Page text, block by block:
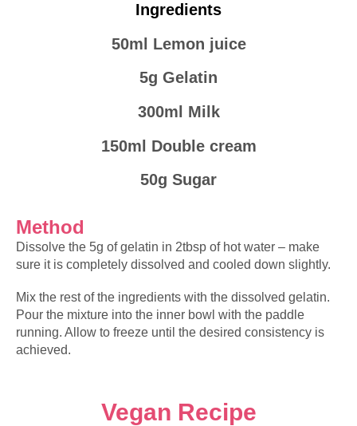
Ingredients
50ml Lemon juice
5g Gelatin
300ml Milk
150ml Double cream
50g Sugar
Method
Dissolve the 5g of gelatin in 2tbsp of hot water – make
sure it is completely dissolved and cooled down slightly.
Mix the rest of the ingredients with the dissolved gelatin.
Pour the mixture into the inner bowl with the paddle
running. Allow to freeze until the desired consistency is
achieved.
Vegan Recipe